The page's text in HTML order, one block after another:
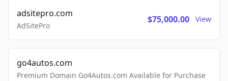
adsitepro.com
AdSitePro
$75,000.00 View
go4autos.com
Premium Domain Go4Autos.com Available for Purchase